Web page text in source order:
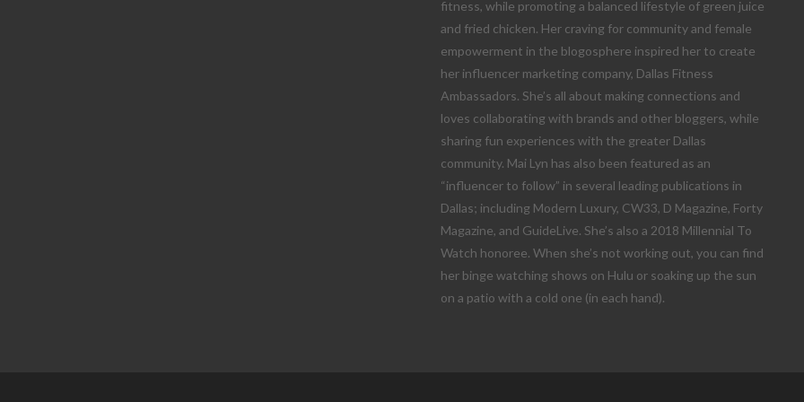
fitness, while promoting a balanced lifestyle of green juice
and fried chicken. Her craving for community and female
empowerment in the blogosphere inspired her to create
her influencer marketing company, Dallas Fitness
Ambassadors. She’s all about making connections and
loves collaborating with brands and other bloggers, while
sharing fun experiences with the greater Dallas
community. Mai Lyn has also been featured as an
“influencer to follow” in several leading publications in
Dallas; including Modern Luxury, CW33, D Magazine, Forty
Magazine, and GuideLive. She’s also a 2018 Millennial To
Watch honoree. When she’s not working out, you can find
her binge watching shows on Hulu or soaking up the sun
on a patio with a cold one (in each hand).